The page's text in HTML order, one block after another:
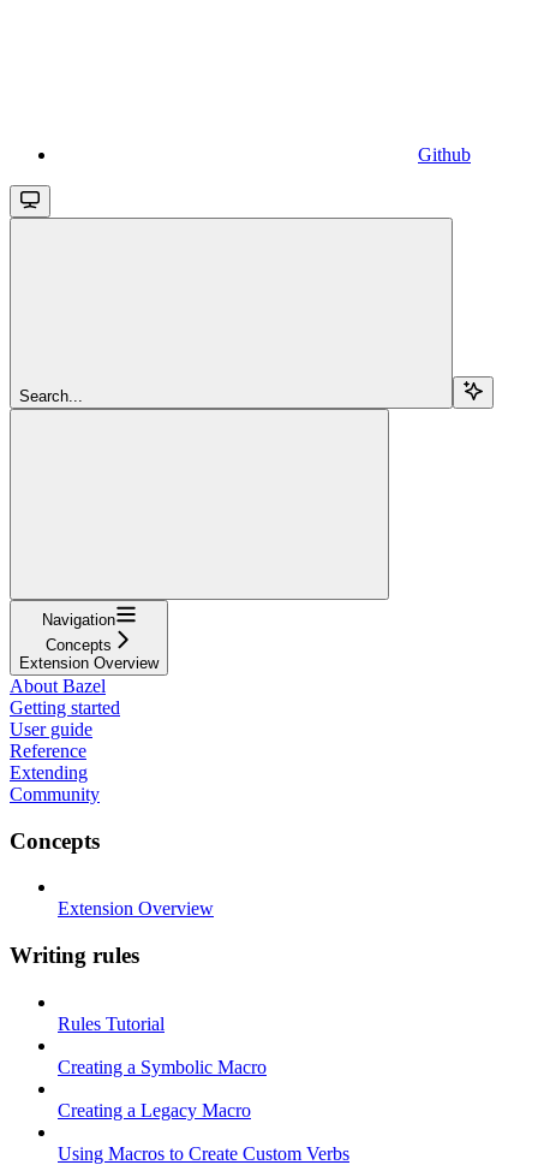
Github
Search...
Navigation
Concepts
Extension Overview
About Bazel
Getting started
User guide
Reference
Extending
Community
Concepts
Extension Overview
Writing rules
Rules Tutorial
Creating a Symbolic Macro
Creating a Legacy Macro
Using Macros to Create Custom Verbs